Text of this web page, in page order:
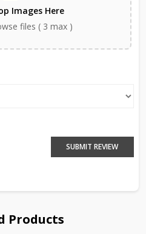
Images Here
files ( 3 max )
SUBMIT REVIEW
Products